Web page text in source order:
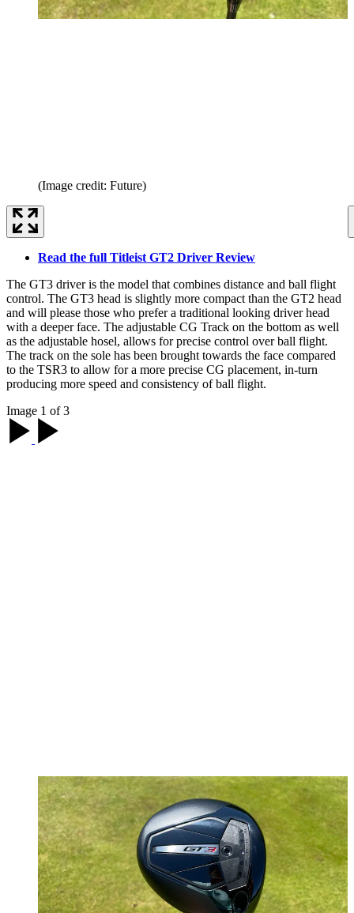
(Image credit: Future)
Read the full Titleist GT2 Driver Review
The GT3 driver is the model that combines distance and ball flight
control. The GT3 head is slightly more compact than the GT2 head
and will please those who prefer a traditional looking driver head
with a deeper face. The adjustable CG Track on the bottom as well
as the adjustable hosel, allows for precise control over ball flight.
The track on the sole has been brought towards the face compared
to the TSR3 to allow for a more precise CG placement, in-turn
producing more speed and consistency of ball flight.
Image 1 of 3